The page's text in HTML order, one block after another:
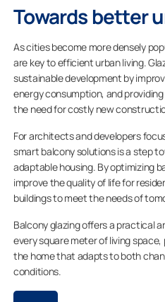
Towards better
As cities become more densely
are key to efficient urban living.
sustainable development by
energy consumption, and
the need for costly new
For architects and developers
smart balcony solutions is a step
adaptable housing. By optimizing
improve the quality of life for
buildings to meet the needs of
Balcony glazing offers a practical
every square meter of living
the home that adapts to both
conditions.